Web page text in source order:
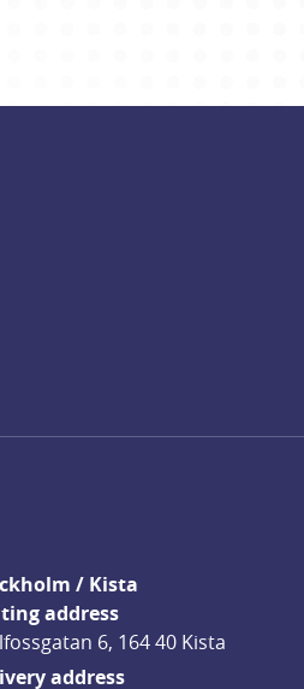
/ Kista
address
6, 164 40 Kista
address